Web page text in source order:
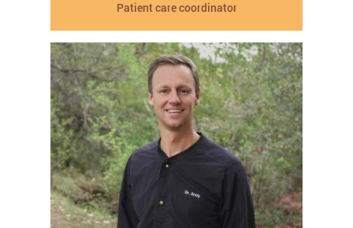
Patient care coordinator